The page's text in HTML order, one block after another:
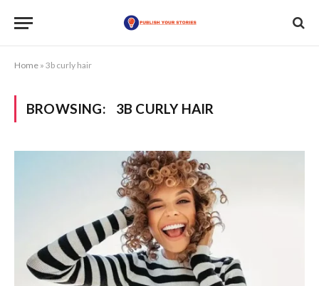
Home » 3b curly hair
BROWSING: 3B CURLY HAIR